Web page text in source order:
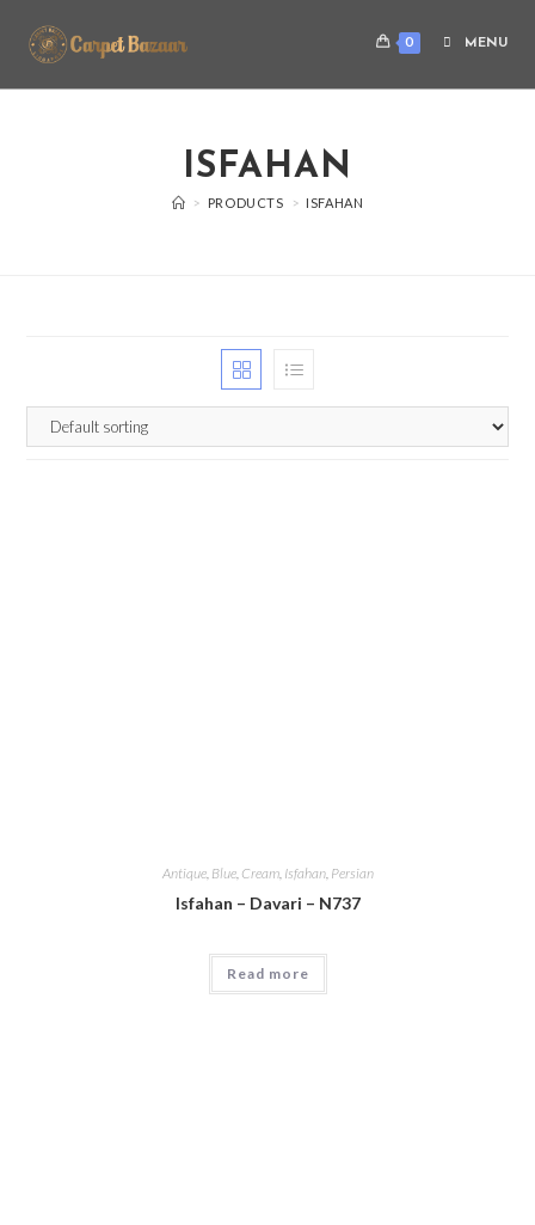
0 MENU
ISFAHAN
> PRODUCTS > ISFAHAN
Antique, Blue, Cream, Isfahan, Persian
Isfahan – Davari – N737
Read more